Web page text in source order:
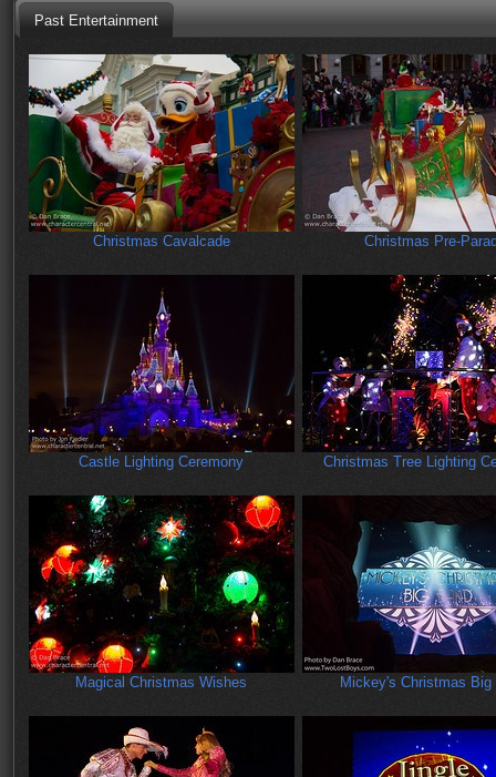
Past Entertainment
Christmas Cavalcade Christmas Pre-
Castle Lighting Ceremony Christmas Tree Lighting
Magical Christmas Wishes Mickey's Christmas Big